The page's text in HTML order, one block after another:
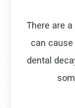
There are
can
dental